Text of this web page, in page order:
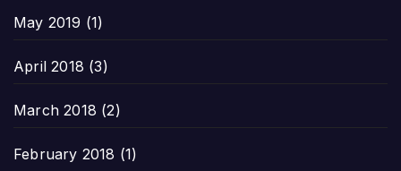
May 2019 (1)
April 2018 (3)
March 2018 (2)
February 2018 (1)